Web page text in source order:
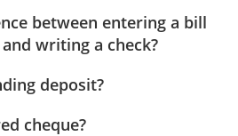
between entering a bill
writing a check?
deposit?
cheque?